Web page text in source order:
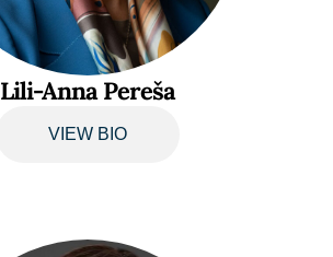
Lili-Anna Pereša
VIEW BIO